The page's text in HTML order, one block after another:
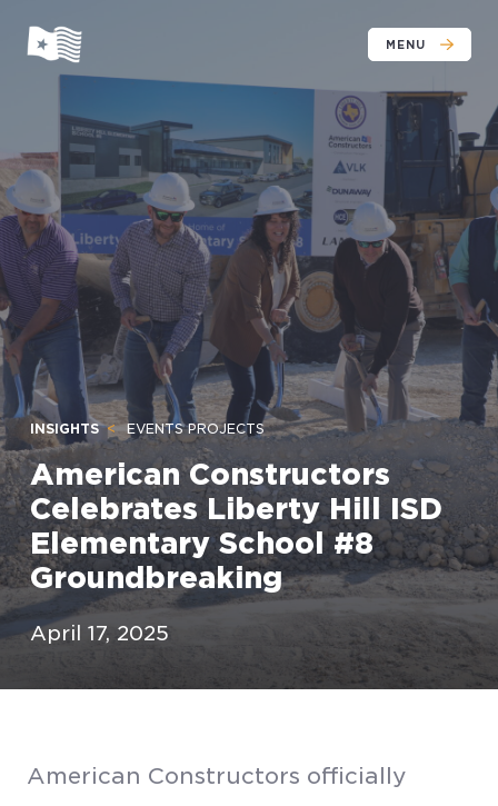
MENU
INSIGHTS EVENTS PROJECTS
American Constructors
Celebrates Liberty Hill ISD
Elementary School #8
Groundbreaking
April 17, 2025
American Constructors officially